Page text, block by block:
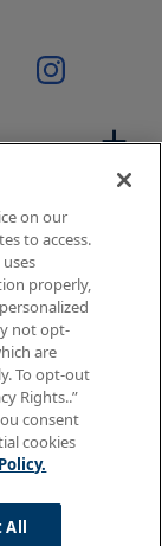
on our
to access.
properly,
not opt-
are
To opt-out
Rights..”
consent
cookies
All